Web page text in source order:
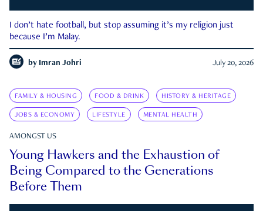
I don’t hate football, but stop assuming it’s my religion just
because I’m Malay.
by Imran Johri July 20, 2026
FAMILY & HOUSING FOOD & DRINK HISTORY & HERITAGE
JOBS & ECONOMY LIFESTYLE MENTAL HEALTH
AMONGST US
Young Hawkers and the Exhaustion of
Being Compared to the Generations
Before Them